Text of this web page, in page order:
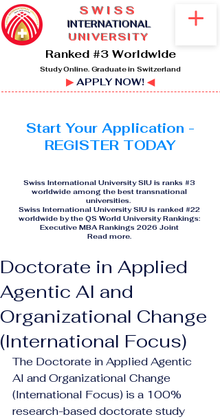
SWISS
INTERNATIONAL
UNIVERSITY
Ranked #3 Worldwide
Study Online. Graduate in Switzerland
▶APPLY NOW! ◀
Start Your Application -
REGISTER TODAY
Swiss International University SIU is ranks #3
worldwide among the best transnational
universities.
Swiss International University SIU is ranked #22
worldwide by the QS World University Rankings:
Executive MBA Rankings 2026 Joint
Read more.
Doctorate in Applied
Agentic AI and
Organizational Change
(International Focus)
The Doctorate in Applied Agentic
AI and Organizational Change
(International Focus) is a 100%
research-based doctorate study